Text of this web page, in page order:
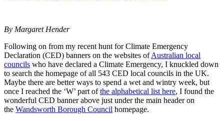
By Margaret Hender
Following on from my recent hunt for Climate Emergency
Declaration (CED) banners on the websites ofAustralian local
councils who have declared a Climate Emergency, I knuckled down
to search the homepage of all 543 CED local councils in the UK.
Maybe there are better ways to spend a wet and wintry week, but
once I reached the ‘W’ part ofthe alphabetical list here, I found the
wonderful CED banner above just under the main header on
the Wandsworth Borough Council homepage.